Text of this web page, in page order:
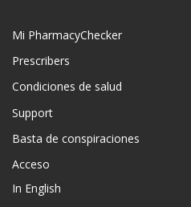
Mi PharmacyChecker
Prescribers
Condiciones de salud
Support
Basta de conspiraciones
Acceso
In English